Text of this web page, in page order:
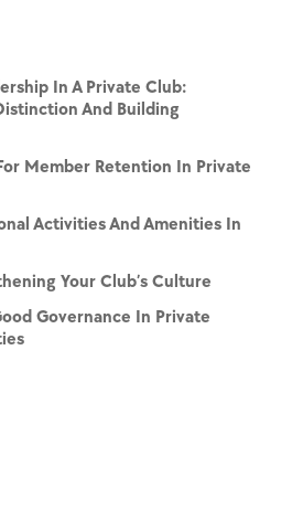
In A Private Club:
And Building
Member Retention In Private
Activities And Amenities In
Your Club’s Culture
Governance In Private